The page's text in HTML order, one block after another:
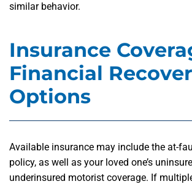
similar behavior.
Insurance
Financial
Options
Available insurance may include the at-
policy, as well as your loved one’s
underinsured motorist coverage. If